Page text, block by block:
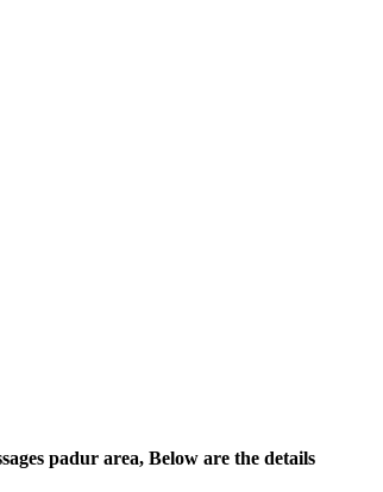
padur area, Below are the details